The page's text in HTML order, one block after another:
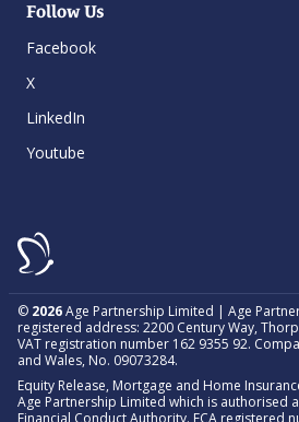
Follow Us
Facebook
X
LinkedIn
Youtube
© 2026Age Partnership Limited | Age
registered address: 2200 Century Way,
VAT registration number 162 9355 92.
and Wales, No. 09073284.
Equity Release, Mortgage and Home
Age Partnership Limited which is authorised
Financial Conduct Authority. FCA registered